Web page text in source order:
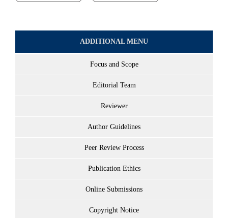
ADDITIONAL MENU
Focus and Scope
Editorial Team
Reviewer
Author Guidelines
Peer Review Process
Publication Ethics
Online Submissions
Copyright Notice